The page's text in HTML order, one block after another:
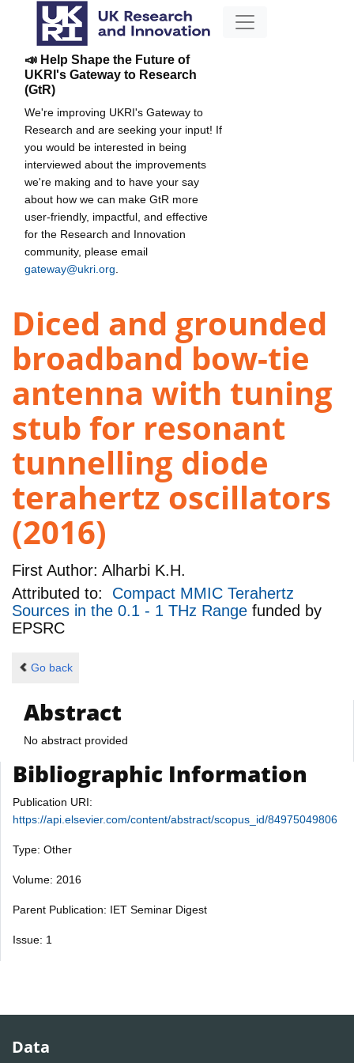
📣 Help Shape the Future of
UKRI's Gateway to Research
(GtR)
We're improving UKRI's Gateway to
Research and are seeking your input! If
you would be interested in being
interviewed about the improvements
we're making and to have your say
about how we can make GtR more
user-friendly, impactful, and effective
for the Research and Innovation
community, please email
gateway@ukri.org
Diced and grounded
broadband bow-tie
antenna with tuning
stub for resonant
tunnelling diode
terahertz oscillators
(2016)
First Author: Alharbi K.H.
Attributed to: Compact MMIC Terahertz
Sources in the 0.1 - 1 THz Range funded by
EPSRC
Go back
Abstract
No abstract provided
Bibliographic Information
Publication URI:
https://api.elsevier.com/content/abstract/scopus_id/84975049806
Type: Other
Volume: 2016
Parent Publication: IET Seminar Digest
Issue: 1
Data